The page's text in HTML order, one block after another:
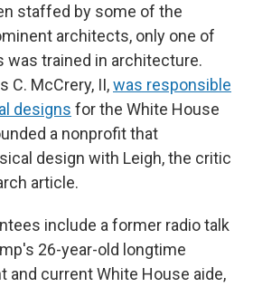
staffed by some of the
architects, only one of
was trained in architecture.
C. McCrery, II,was responsible
designs for the White House
a nonprofit that
design with Leigh, the critic
article.
include a former radio talk
26-year-old longtime
and current White House aide,